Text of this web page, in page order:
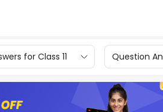
for Class 11 Question